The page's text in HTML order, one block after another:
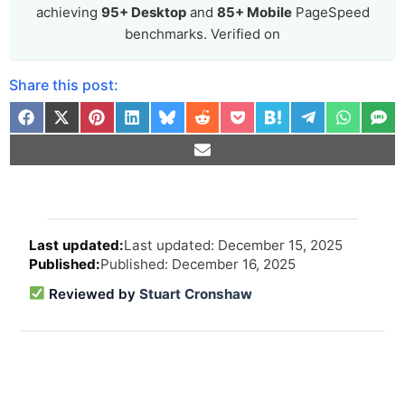
achieving 95+ Desktopand 85+ MobilePageSpeed
benchmarks. Verified on
Share this post:
Last updated: December 15, 2025
Published: December 16, 2025
Reviewed by Stuart Cronshaw